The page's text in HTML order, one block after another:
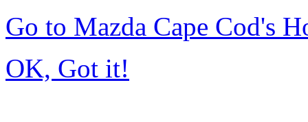
Go to Mazda Cape Cod's
OK, Got it!